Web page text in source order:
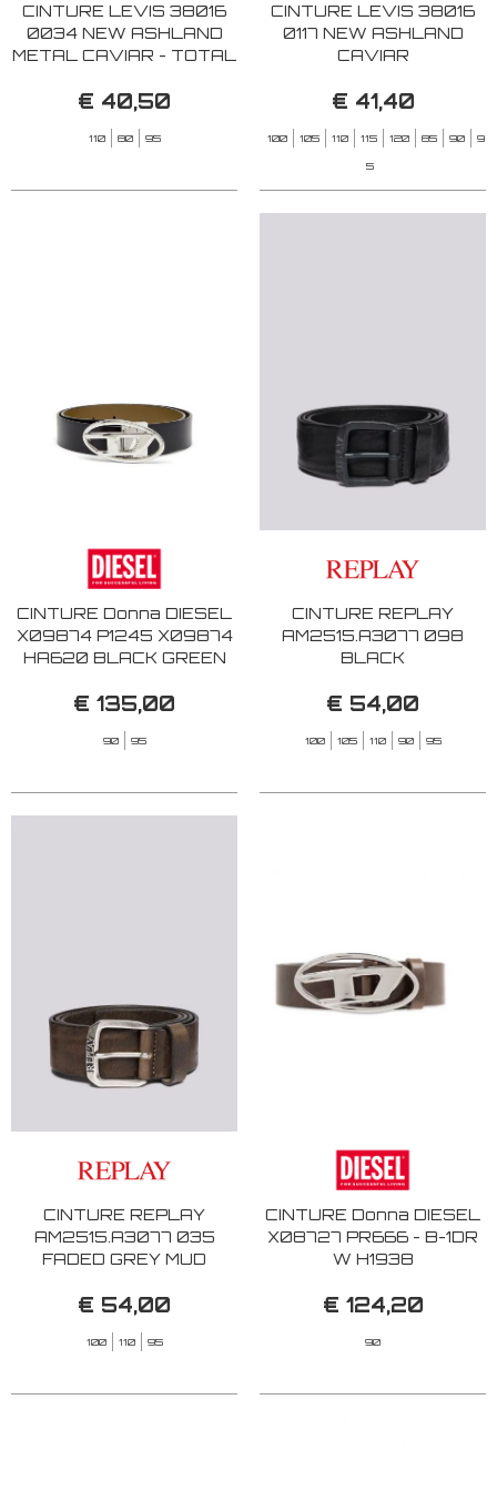
CINTURE LEVIS 38016
0034 NEW ASHLAND
METAL CAVIAR - TOTAL
€ 40,50
110 80 95
CINTURE LEVIS 38016
0117 NEW ASHLAND
CAVIAR
€ 41,40
100 105 110 115 120 85 90 9
5
CINTURE Donna DIESEL
X09874 P1245 X09874
HA620 BLACK GREEN
€ 135,00
90 95
CINTURE REPLAY
AM2515.A3077 098
BLACK
€ 54,00
100 105 110 90 95
CINTURE REPLAY
AM2515.A3077 035
FADED GREY MUD
€ 54,00
100 110 95
CINTURE Donna DIESEL
X08727 PR666 - B-1DR
W H1938
€ 124,20
90